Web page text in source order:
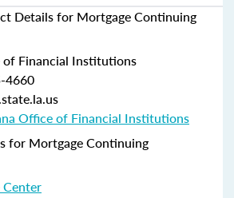
Details for Mortgage Continuing
of Financial Institutions
4660
Office of Financial Institutions
for Mortgage Continuing
Center